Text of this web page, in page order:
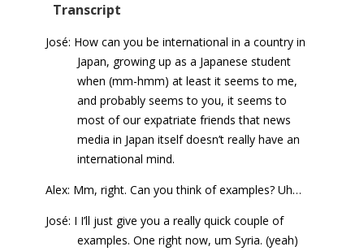
Transcript
José: How can you be international in a country in
Japan, growing up as a Japanese student
when (mm-hmm) at least it seems to me,
and probably seems to you, it seems to
most of our expatriate friends that news
media in Japan itself doesn’t really have an
international mind.
Alex: Mm, right. Can you think of examples? Uh…
José: I I’ll just give you a really quick couple of
examples. One right now, um Syria. (yeah)